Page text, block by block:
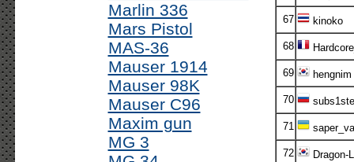
Marlin 336
Mars Pistol
MAS-36
Mauser 1914
Mauser 98K
Mauser C96
Maxim gun
MG 3
67 kinoko
68
69 hengnim
70
71
72 Dragon-